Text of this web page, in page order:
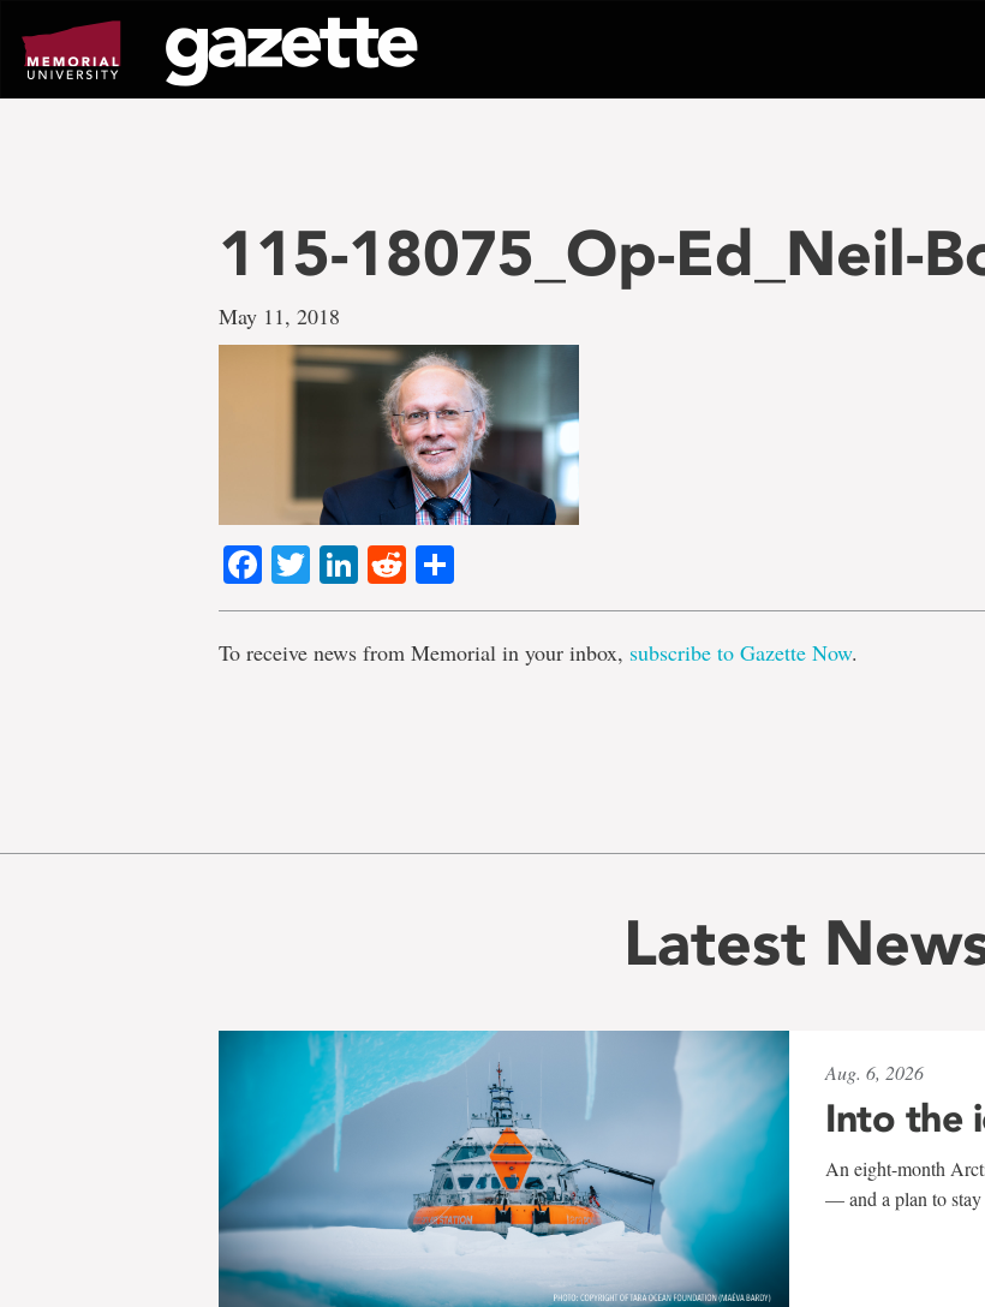
page
content
115-18075_Op-Ed_Neil-
May 11, 2018
Facebook
TwitterLinkedIn
Reddit
To receive news from Memorial in your inbox, subscribe to Gazette Now.
Latest
Aug. 6, 2026
Into the
An eight-month
— and a plan to stay